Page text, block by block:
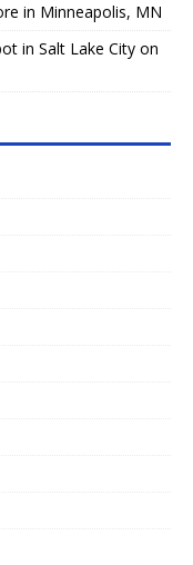
in Minneapolis, MN
in Salt Lake City on